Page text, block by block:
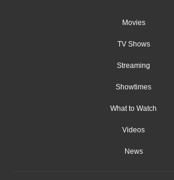
Movies
TV Shows
Streaming
Showtimes
What to Watch
Videos
News